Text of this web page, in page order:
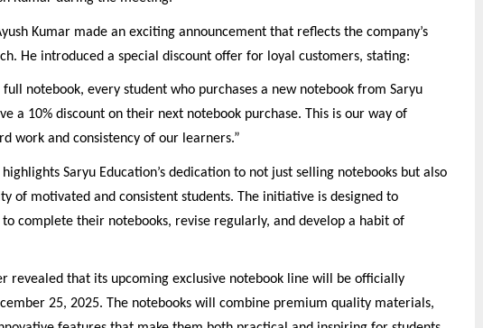
Kumar made an exciting announcement that reflects the company’s
He introduced a special discount offer for loyal customers, stating:
notebook, every student who purchases a new notebook from Saryu
a 10% discount on their next notebook purchase. This is our way of
work and consistency of our learners.”
Saryu Education’s dedication to not just selling notebooks but also
of motivated and consistent students. The initiative is designed to
complete their notebooks, revise regularly, and develop a habit of
revealed that its upcoming exclusive notebook line will be officially
25, 2025. The notebooks will combine premium quality materials,